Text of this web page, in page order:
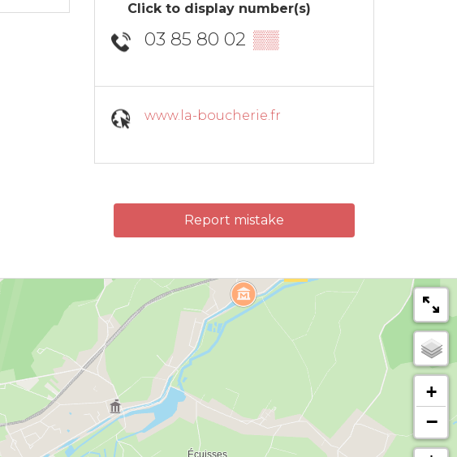
Click to display number(s)
03 85 80 02 ▒▒
www.la-boucherie.fr
Report mistake
+
−